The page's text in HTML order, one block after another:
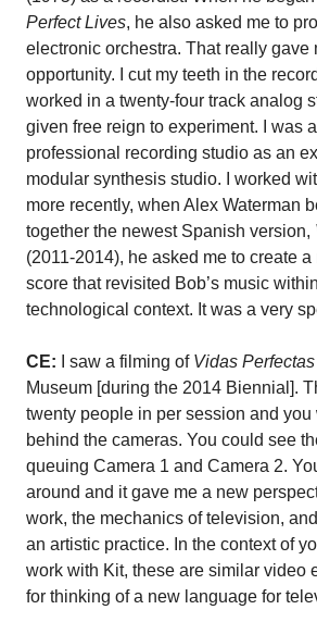
Perfect Lives, he also asked me to
electronic orchestra. That really gave
opportunity. I cut my teeth in the
worked in a twenty-four track analog
given free reign to experiment. I was
professional recording studio as an
modular synthesis studio. I worked
more recently, when Alex Waterman
together the newest Spanish version,
(2011-2014), he asked me to create
score that revisited Bob’s music
technological context. It was a very
CE: I saw a filming of Vidas Perfectas
Museum [during the 2014 Biennial].
twenty people in per session and you
behind the cameras. You could see
queuing Camera 1 and Camera 2.
around and it gave me a new
work, the mechanics of television,
an artistic practice. In the context of
work with Kit, these are similar video
for thinking of a new language for